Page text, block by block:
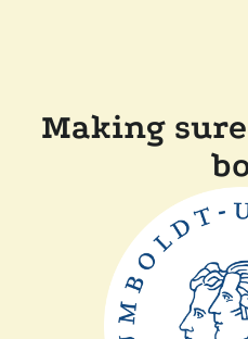
Making